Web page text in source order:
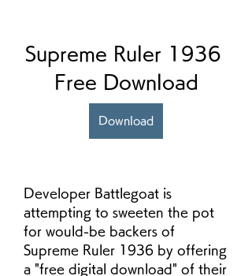
Supreme Ruler 1936
Free Download
Download
Developer Battlegoat is
attempting to sweeten the pot
for would-be backers of
Supreme Ruler 1936 by offering
a "free digital download" of their